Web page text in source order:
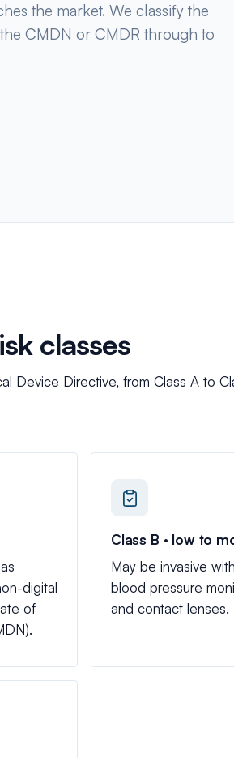
the market. We classify the
CMDN or CMDR through to
classes
Device Directive, from Class A to
digital
of
Class B · low to
May be invasive
blood pressure
and contact